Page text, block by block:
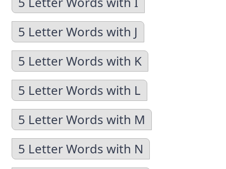
5 Letter Words with J
5 Letter Words with K
5 Letter Words with L
5 Letter Words with M
5 Letter Words with N